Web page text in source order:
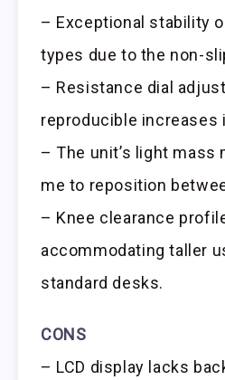
– Exceptional stability
types due to the non-
– Resistance dial
reproducible
– The unit’s light mass
me to reposition
– Knee clearance
accommodating taller
standard desks.
CONS
– LCD display lacks